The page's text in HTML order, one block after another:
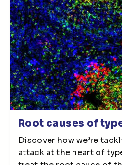
Root causes of
Discover how we’re
attack at the heart of